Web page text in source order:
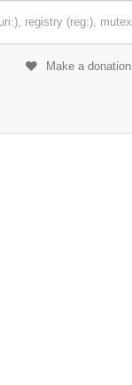
Make a donation